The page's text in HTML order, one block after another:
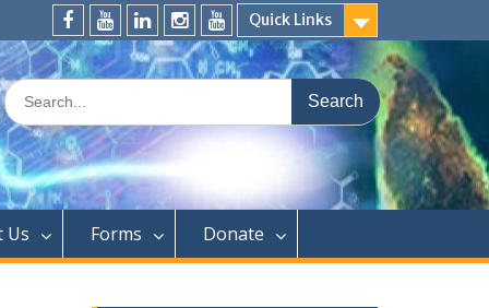
Quick Links
FaceBookYouTubeLinkedInInstagramDistinguished
Speaker
Search
for:
Us Forms Donate